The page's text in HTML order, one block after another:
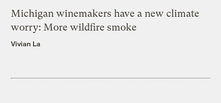
Michigan winemakers have a new climate
worry: More wildfire smoke
Vivian La